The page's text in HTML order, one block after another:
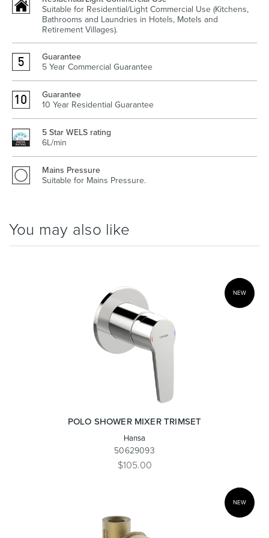
Wastes, Traps & Angle Stops Outdoor Living
Suitable for Residential/Light Commercial Use (Kitchens,
Bathrooms and Laundries in Hotels, Motels and
Retirement Villages).
Guarantee
5 Year Commercial Guarantee
Guarantee
10 Year Residential Guarantee
5 Star WELS rating
6L/min
Mains Pressure
Suitable for Mains Pressure.
You may also like
NEW
POLO SHOWER MIXER TRIMSET
Hansa
50629093
$105.00
NEW